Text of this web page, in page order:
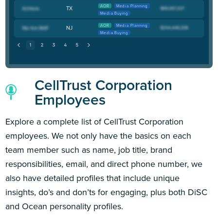
TX AOR
Media Planning
Media Buying
NJ AOR
Media Planning
Media Buying
CellTrust Corporation
Employees
Explore a complete list of CellTrust Corporation
employees. We not only have the basics on each
team member such as name, job title, brand
responsibilities, email, and direct phone number, we
also have detailed profiles that include unique
insights, do’s and don’ts for engaging, plus both DiSC
and Ocean personality profiles.